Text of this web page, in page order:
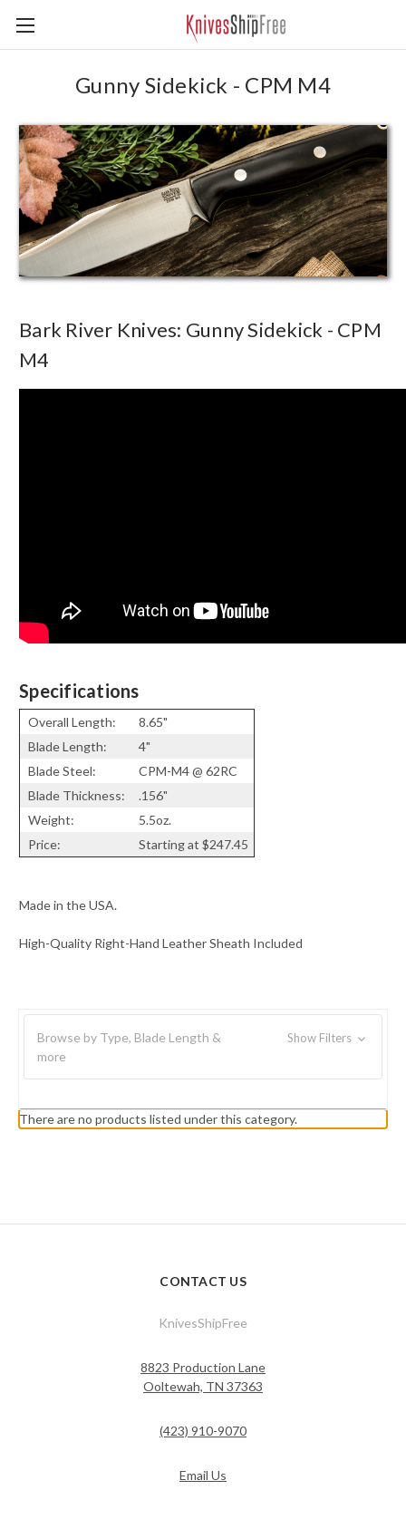
Gunny Sidekick - CPM M4
Bark River Knives: Gunny Sidekick - CPM
M4
Specifications
Overall Length:
8.65"
Blade Length:
4"
Blade Steel:
CPM-M4 @ 62RC
Blade Thickness:
.156"
Weight:
5.5oz.
Price:
Starting at $247.45
Made in the USA.
High-Quality Right-Hand Leather Sheath Included
Browse by Type, Blade Length &
more
Show Filters
There are no products listed under this category.
CONTACT US
KnivesShipFree
8823 Production Lane
Ooltewah, TN 37363
(423) 910-9070
Email Us